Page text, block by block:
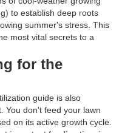
to establish deep roots
summer's stress. This
most vital secrets to a
for the
guide is also
You don't feed your lawn
on its active growth cycle.